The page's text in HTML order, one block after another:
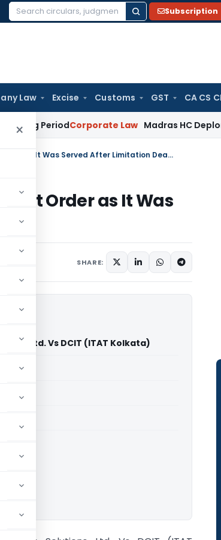
Search
Subscription
Law Excise Customs GST CA CS
×Corporate Law Madras HC Deplores
ITAT Kolkata Quashes Assessment Order as It Was Served After Limitation Deadline
Order as It Was
SHARE:
Ltd. Vs DCIT (ITAT Kolkata)